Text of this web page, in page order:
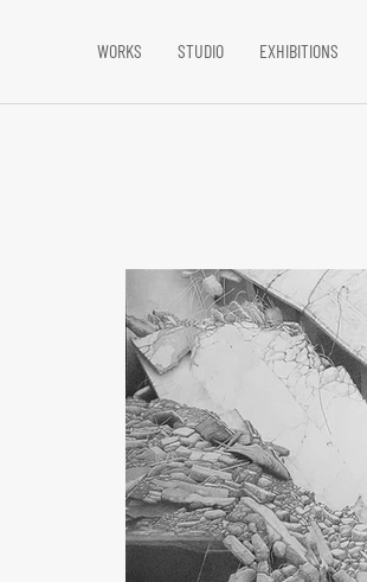
WORKS STUDIO EXHIBITIONS